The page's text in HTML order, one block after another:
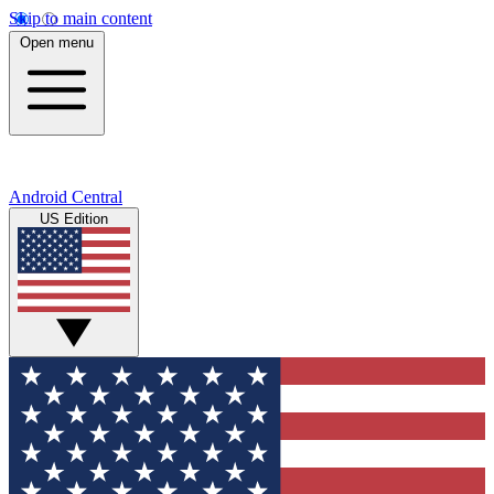
Skip to main content
Open menu
Android Central
US Edition